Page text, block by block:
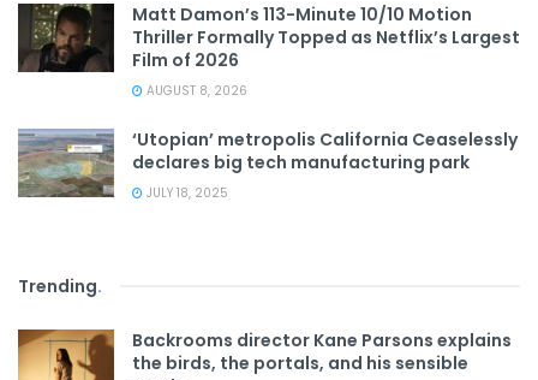
Matt Damon’s 113-Minute 10/10 Motion
Thriller Formally Topped as Netflix’s Largest
Film of 2026
AUGUST 8, 2026
‘Utopian’ metropolis California Ceaselessly
declares big tech manufacturing park
JULY 18, 2025
Trending.
Backrooms director Kane Parsons explains
the birds, the portals, and his sensible